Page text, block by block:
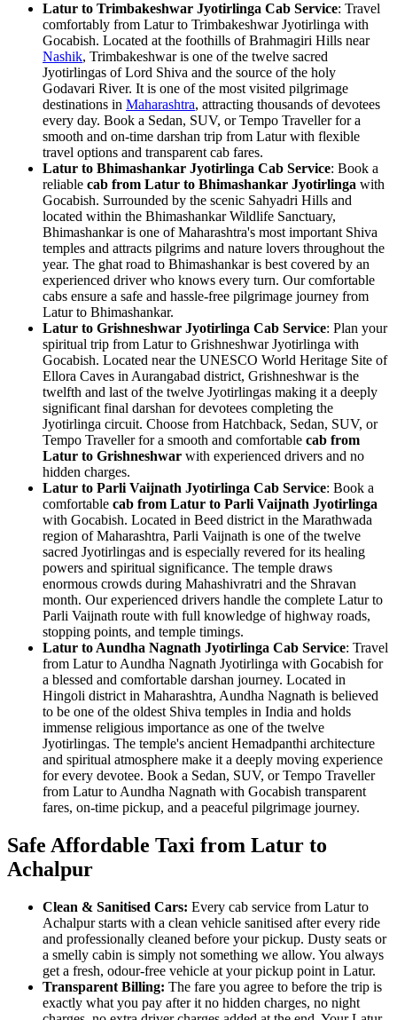
Latur to Trimbakeshwar Jyotirlinga Cab Service: Travel
comfortably from Latur to Trimbakeshwar Jyotirlinga with
Gocabish. Located at the foothills of Brahmagiri Hills near
Nashik, Trimbakeshwar is one of the twelve sacred
Jyotirlingas of Lord Shiva and the source of the holy
Godavari River. It is one of the most visited pilgrimage
destinations in Maharashtra, attracting thousands of devotees
every day. Book a Sedan, SUV, or Tempo Traveller for a
smooth and on-time darshan trip from Latur with flexible
travel options and transparent cab fares.
Latur to Bhimashankar Jyotirlinga Cab Service: Book a
reliable cab from Latur to Bhimashankar Jyotirlinga with
Gocabish. Surrounded by the scenic Sahyadri Hills and
located within the Bhimashankar Wildlife Sanctuary,
Bhimashankar is one of Maharashtra's most important Shiva
temples and attracts pilgrims and nature lovers throughout the
year. The ghat road to Bhimashankar is best covered by an
experienced driver who knows every turn. Our comfortable
cabs ensure a safe and hassle-free pilgrimage journey from
Latur to Bhimashankar.
Latur to Grishneshwar Jyotirlinga Cab Service: Plan your
spiritual trip from Latur to Grishneshwar Jyotirlinga with
Gocabish. Located near the UNESCO World Heritage Site of
Ellora Caves in Aurangabad district, Grishneshwar is the
twelfth and last of the twelve Jyotirlingas making it a deeply
significant final darshan for devotees completing the
Jyotirlinga circuit. Choose from Hatchback, Sedan, SUV, or
Tempo Traveller for a smooth and comfortable cab from
Latur to Grishneshwar with experienced drivers and no
hidden charges.
Latur to Parli Vaijnath Jyotirlinga Cab Service: Book a
comfortable cab from Latur to Parli Vaijnath Jyotirlinga
with Gocabish. Located in Beed district in the Marathwada
region of Maharashtra, Parli Vaijnath is one of the twelve
sacred Jyotirlingas and is especially revered for its healing
powers and spiritual significance. The temple draws
enormous crowds during Mahashivratri and the Shravan
month. Our experienced drivers handle the complete Latur to
Parli Vaijnath route with full knowledge of highway roads,
stopping points, and temple timings.
Latur to Aundha Nagnath Jyotirlinga Cab Service: Travel
from Latur to Aundha Nagnath Jyotirlinga with Gocabish for
a blessed and comfortable darshan journey. Located in
Hingoli district in Maharashtra, Aundha Nagnath is believed
to be one of the oldest Shiva temples in India and holds
immense religious importance as one of the twelve
Jyotirlingas. The temple's ancient Hemadpanthi architecture
and spiritual atmosphere make it a deeply moving experience
for every devotee. Book a Sedan, SUV, or Tempo Traveller
from Latur to Aundha Nagnath with Gocabish transparent
fares, on-time pickup, and a peaceful pilgrimage journey.
Safe Affordable Taxi from Latur to
Achalpur
Clean & Sanitised Cars: Every cab service from Latur to
Achalpur starts with a clean vehicle sanitised after every ride
and professionally cleaned before your pickup. Dusty seats or
a smelly cabin is simply not something we allow. You always
get a fresh, odour-free vehicle at your pickup point in Latur.
Transparent Billing: The fare you agree to before the trip is
exactly what you pay after it no hidden charges, no night